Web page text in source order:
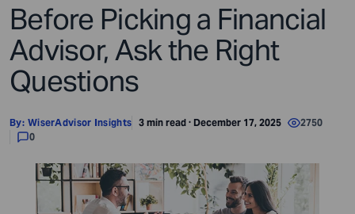
Before Picking a Financial
Advisor, Ask the Right
Questions
By: WiserAdvisor Insights 3 min read · December 17, 2025
2750
0